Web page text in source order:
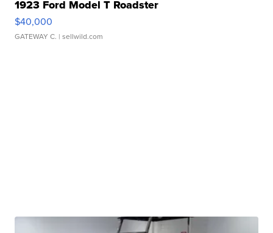
1923 Ford Model T Roadster
$40,000
GATEWAY C. | sellwild.com